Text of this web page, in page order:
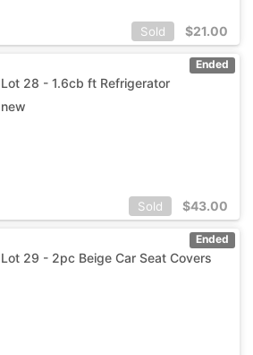
Sold $21.00
Ended
Lot 28 - 1.6cb ft Refrigerator
new
Sold $43.00
Ended
Lot 29 - 2pc Beige Car Seat Covers